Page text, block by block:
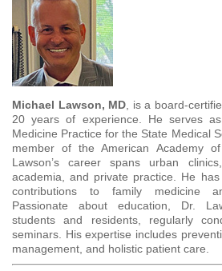
Michael Lawson, MD , is a board-
20 years of experience. He serves
Medicine Practice for the State Medical
member of the American Academy
Lawson’s career spans urban
academia, and private practice. He
contributions to family medicine
Passionate about education, Dr.
students and residents, regularly
seminars. His expertise includes
management, and holistic patient care.